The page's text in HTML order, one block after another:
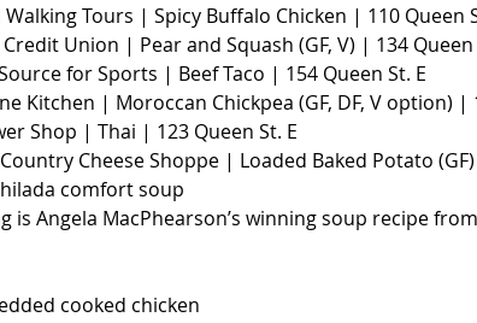
Tours | Spicy Buffalo Chicken | 110 Queen
Union | Pear and Squash (GF, V) | 134 Queen
for Sports | Beef Taco | 154 Queen St. E
Kitchen | Moroccan Chickpea (GF, DF, V option) |
Shop | Thai | 123 Queen St. E
Cheese Shoppe | Loaded Baked Potato
comfort soup
is Angela MacPhearson’s winning soup recipe
cooked chicken